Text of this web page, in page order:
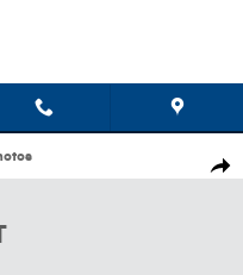
Sport Utility Photo 1 of 21